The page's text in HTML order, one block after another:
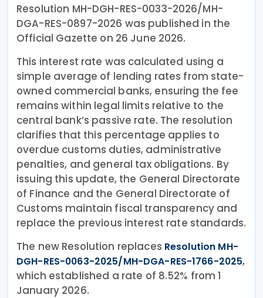
Resolution MH-DGH-RES-0033-2026/MH-
DGA-RES-0897-2026 was published in the
Official Gazette on 26 June 2026.
This interest rate was calculated using a
simple average of lending rates from state-
owned commercial banks, ensuring the fee
remains within legal limits relative to the
central bank’s passive rate. The resolution
clarifies that this percentage applies to
overdue customs duties, administrative
penalties, and general tax obligations. By
issuing this update, the General Directorate
of Finance and the General Directorate of
Customs maintain fiscal transparency and
replace the previous interest rate standards.
The new Resolution replaces Resolution MH-
DGH-RES-0063-2025/MH-DGA-RES-1766-2025,
which established a rate of 8.52% from 1
January 2026.